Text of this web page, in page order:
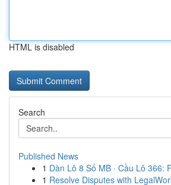
HTML is disabled
Search
Published News
1 Dàn Lô 8 Số MB · Cầu Lô 366:
1 Resolve Disputes with